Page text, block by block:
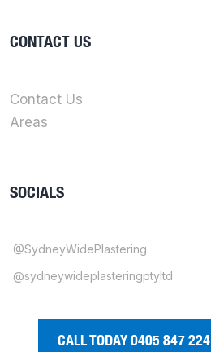
CONTACT US
Contact Us
Areas
SOCIALS
@SydneyWidePlastering
@sydneywideplasteringptyltd
CALL TODAY 0405 847 224